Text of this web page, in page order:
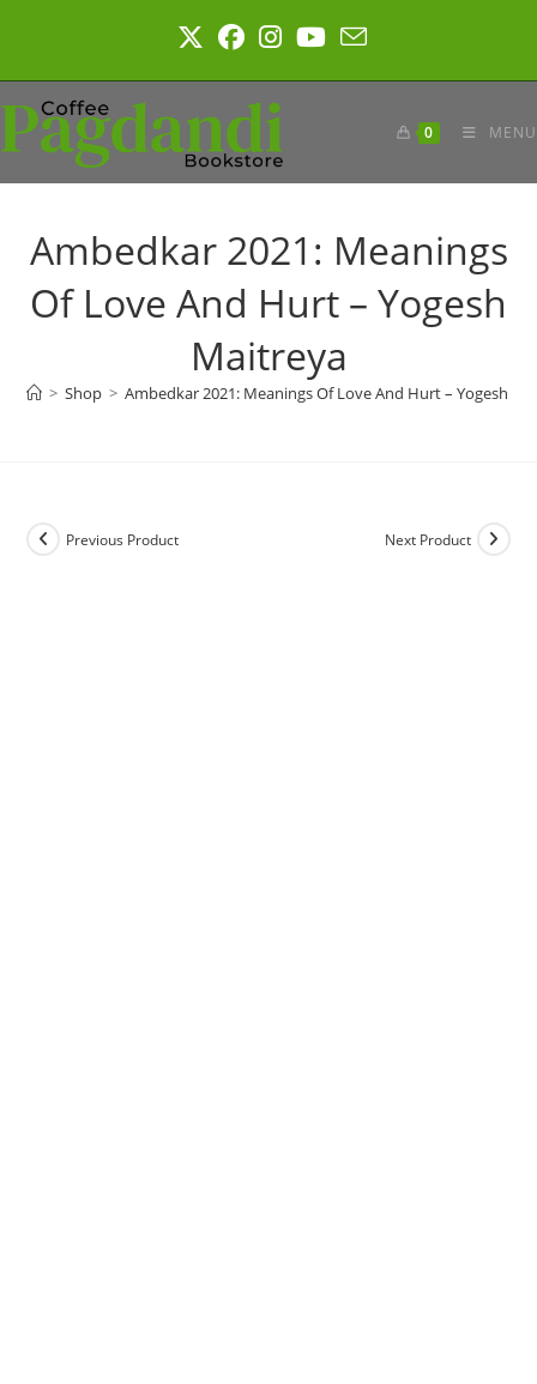
0 MENU
Ambedkar 2021: Meanings
Of Love And Hurt – Yogesh
Maitreya
> Shop > Ambedkar 2021: Meanings Of Love And Hurt – Yogesh
Previous Product Next Product